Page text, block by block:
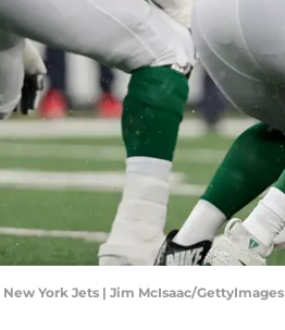
New York Jets | Jim McIsaac/GettyImages